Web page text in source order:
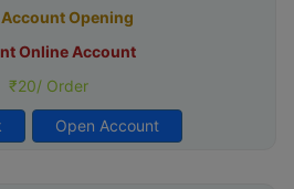
Account Opening
Online Account
₹20/ Order
Open Account